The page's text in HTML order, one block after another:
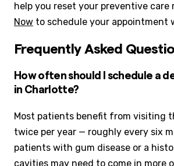
help you reset your preventive care
Now to schedule your appointment
Frequently Asked
How often should I schedule a
in Charlotte?
Most patients benefit from visiting
twice per year — roughly every six
patients with gum disease or a
cavities may need to come in more